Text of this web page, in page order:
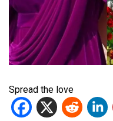
Spread the love